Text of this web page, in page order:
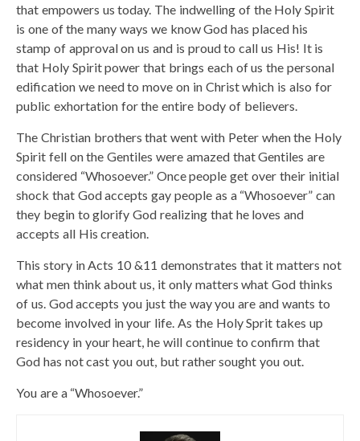
that empowers us today. The indwelling of the Holy Spirit
is one of the many ways we know God has placed his
stamp of approval on us and is proud to call us His! It is
that Holy Spirit power that brings each of us the personal
edification we need to move on in Christ which is also for
public exhortation for the entire body of believers.
The Christian brothers that went with Peter when the Holy
Spirit fell on the Gentiles were amazed that Gentiles are
considered “Whosoever.” Once people get over their initial
shock that God accepts gay people as a “Whosoever” can
they begin to glorify God realizing that he loves and
accepts all His creation.
This story in Acts 10 &11 demonstrates that it matters not
what men think about us, it only matters what God thinks
of us. God accepts you just the way you are and wants to
become involved in your life. As the Holy Sprit takes up
residency in your heart, he will continue to confirm that
God has not cast you out, but rather sought you out.
You are a “Whosoever.”